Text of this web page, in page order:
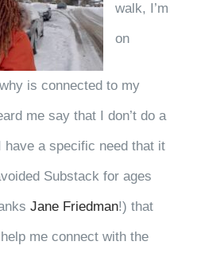
walk, I’m
on
is connected to my
me say that I don’t do a
have a specific need that it
Substack for ages
Jane Friedman!) that
me connect with the